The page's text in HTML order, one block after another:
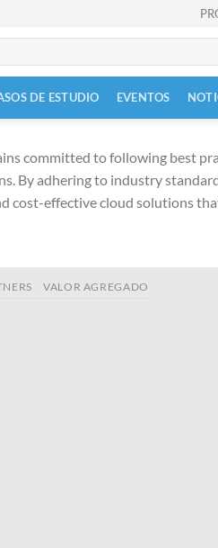
DE ESTUDIO EVENTOS
committed to following best
By adhering to industry
cost-effective cloud solutions
VALOR AGREGADO